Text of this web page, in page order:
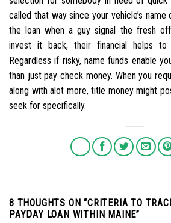
called that way since your vehicle’s
the loan when a guy signal the fresh
invest it back, their financial helps to
Regardless if risky, name funds enable
than just pay check money. When you
along with alot more, title money might
seek for specifically.
8 THOUGHTS ON “CRITERIA TO
PAYDAY LOAN WITHIN MAINE”